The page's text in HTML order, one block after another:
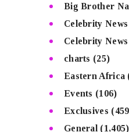
Big Brother
Celebrity News
Celebrity News
charts (25)
Eastern Africa
Events (106)
Exclusives
General (1,405)